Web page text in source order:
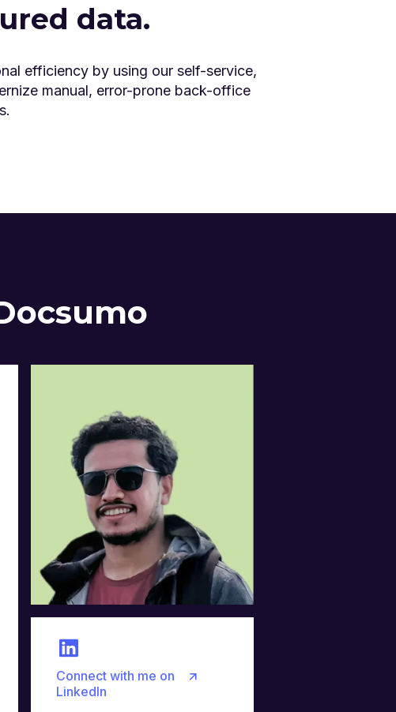
data.
efficiency by using our self-service,
manual, error-prone back-office
Connect with me on
LinkedIn